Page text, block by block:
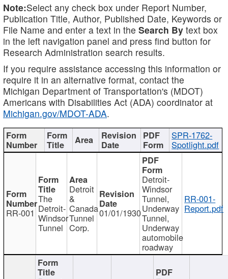
Note:Select any check box under Report Number,
Publication Title, Author, Published Date, Keywords or
File Name and enter a text in the Search By text box
in the left navigation panel and press find button for
Research Administration search results.
If you require assistance accessing this information or
require it in an alternative format, contact the
Michigan Department of Transportation's (MDOT)
Americans with Disabilities Act (ADA) coordinator at
Michigan.gov/MDOT-ADA.
SPR-1762-
Spotlight.pdf
RR-001
The
Detroit-
Windsor
Tunnel
Detroit
&
Canada
Tunnel
Corp.
01/01/1930
Detroit-
Windsor
Tunnel,
Underway
Tunnel,
Underway
automobile
roadway
RR-001-
Report.pdf